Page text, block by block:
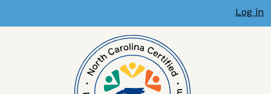
Log in